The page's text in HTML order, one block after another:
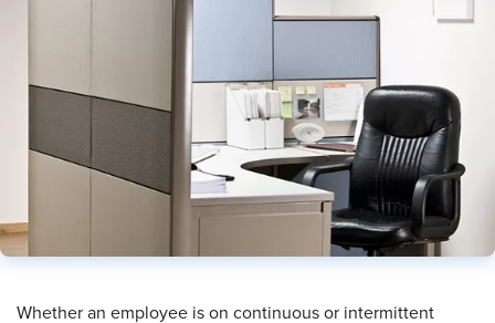
​Whether an employee is on continuous or intermittent